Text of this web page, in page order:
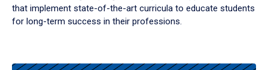
that implement state-of-the-art curricula to educate students
for long-term success in their professions.
Results